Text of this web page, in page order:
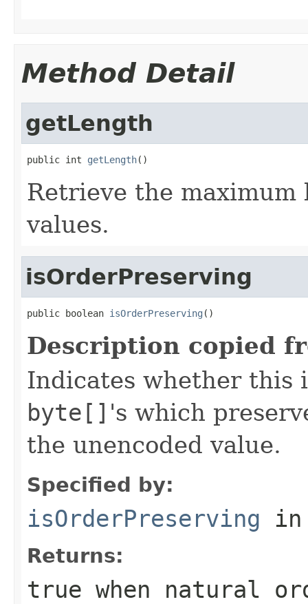
Method Detail
getLength
public int getLength()
Retrieve the
values.
isOrderPreserving
public boolean isOrderPreserving ()
Description copied
Indicates whether this
byte[] 's which
the unencoded value.
Specified by:
isOrderPreserving
Returns:
true when natural